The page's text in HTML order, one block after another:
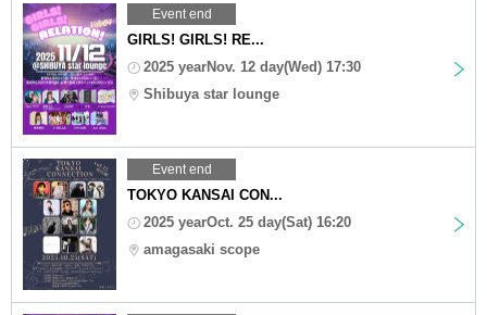
Event end
GIRLS! GIRLS! RE...
2025 yearNov. 12 day(Wed) 17:30
Shibuya star lounge
Event end
TOKYO KANSAI CON...
2025 yearOct. 25 day(Sat) 16:20
amagasaki scope